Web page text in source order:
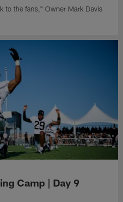
to the fans," Owner Mark Davis
Camp | Day 9